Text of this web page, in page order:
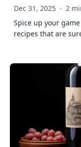
Dec 31, 2025 · 2
Spice up your
recipes that are